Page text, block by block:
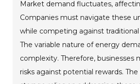
Market demand fluctuates,
Companies must navigate these
while competing against
The variable nature of energy
complexity. Therefore, businesses
risks against potential rewards.